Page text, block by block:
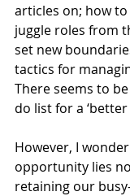
articles on; how
juggle roles from
set new
tactics for
There seems to
do list for a ‘better
However, I
opportunity lies
retaining our